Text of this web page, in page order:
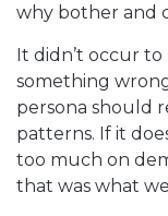
why bother and
It didn’t occur to
something
persona should
patterns. If it
too much on
that was what